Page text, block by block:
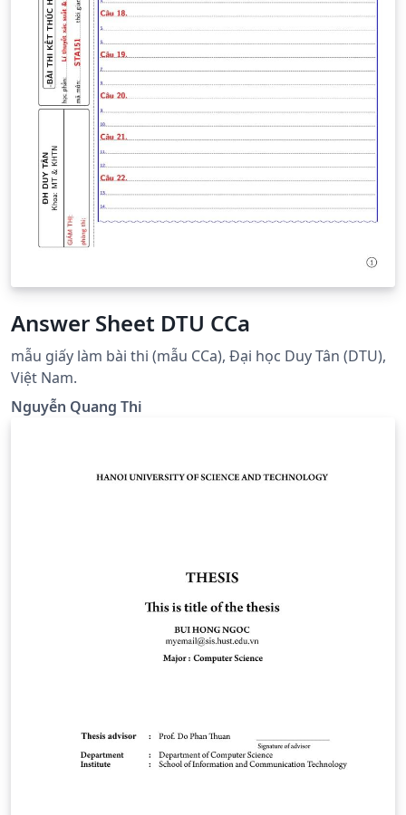
Answer Sheet DTU CCa
mẫu giấy làm bài thi (mẫu CCa), Đại học Duy Tân (DTU),
Việt Nam.
Nguyễn Quang Thi